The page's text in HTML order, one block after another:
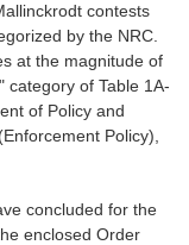
contests
by the NRC.
at the magnitude of
category of Table 1A-
of Policy and
Policy),
concluded for the
enclosed Order